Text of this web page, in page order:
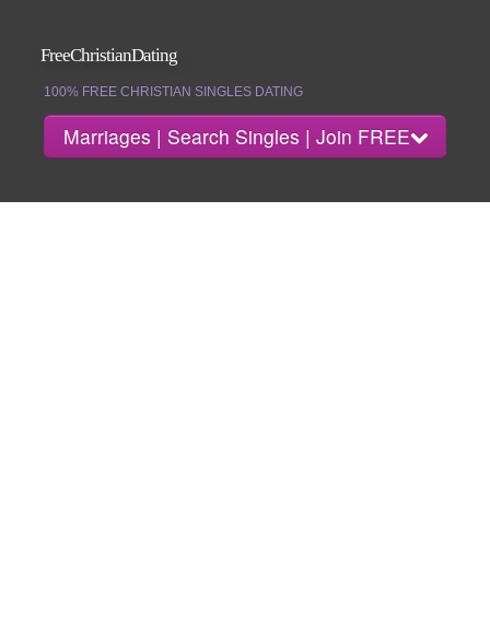
FreeChristianDating
100% FREE CHRISTIAN SINGLES DATING
Marriages | Search Singles | Join FREE
Join